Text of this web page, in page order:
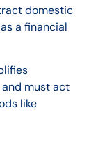
domestic
a financial
must act
like